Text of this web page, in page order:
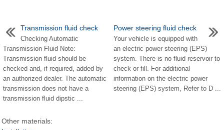
Transmission fluid check
Checking Automatic
Transmission Fluid Note:
Transmission fluid should be
checked and, if required, added by
an authorized dealer. The automatic
transmission does not have a
transmission fluid dipstic ...
Power steering fluid check
Your vehicle is equipped with
an electric power steering (EPS)
system. There is no fluid reservoir to
check or fill. For additional
information on the electric power
steering (EPS) system, Refer to D ...
Other materials: